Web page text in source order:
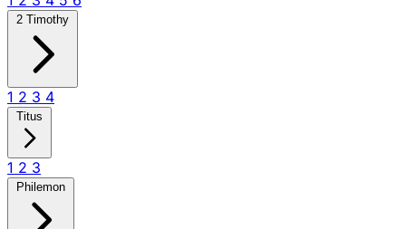
2 Timothy
1 2 3 4
Titus
1 2 3
Philemon